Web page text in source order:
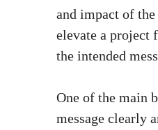
and impact of
elevate a project
the intended
One of the main
message clearly